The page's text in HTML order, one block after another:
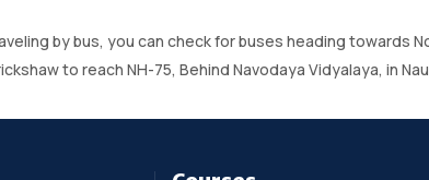
by bus, you can check for buses heading towards
to reach NH-75, Behind Navodaya Vidyalaya, in